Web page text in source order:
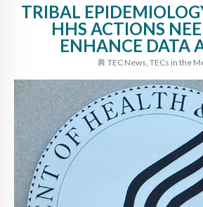
TRIBAL
HHS ACTIONS
ENHANCE DATA
TEC News TECs in the